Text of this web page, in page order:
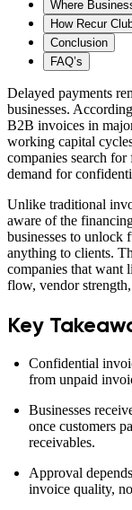
Where
How Recur
Conclusion
FAQ’s
Delayed payments
businesses.
B2B invoices in
working capital
companies search
demand for
Unlike traditional
aware of the
businesses to unlock
anything to clients.
companies that want
flow, vendor
Key
Confidential
from unpaid
Businesses
once customers
receivables.
Approval
invoice quality,